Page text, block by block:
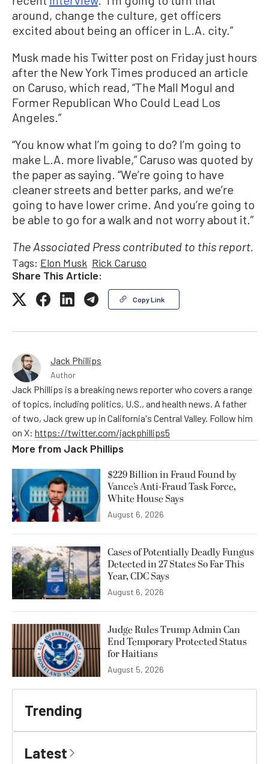
around, change the culture, get officers
excited about being an officer in L.A. city.”
Musk made his Twitter post on Friday just hours
after the New York Times produced an article
on Caruso, which read, “The Mall Mogul and
Former Republican Who Could Lead Los
Angeles.”
“You know what I’m going to do? I’m going to
make L.A. more livable,” Caruso was quoted by
the paper as saying. “We’re going to have
cleaner streets and better parks, and we’re
going to have lower crime. And you’re going to
be able to go for a walk and not worry about it.”
The Associated Press contributed to this report.
Tags: Elon Musk Rick Caruso
Share This Article:
Copy Link
Jack Phillips
Author
Jack Phillips is a breaking news reporter who covers a range
of topics, including politics, U.S., and health news. A father
of two, Jack grew up in California's Central Valley. Follow him
on X: https://twitter.com/jackphillips5
More from Jack Phillips
$229 Billion in Fraud Found by
Vance’s Anti-Fraud Task Force,
White House Says
August 6, 2026
Cases of Potentially Deadly Fungus
Detected in 27 States So Far This
Year, CDC Says
August 6, 2026
Judge Rules Trump Admin Can
End Temporary Protected Status
for Haitians
August 5, 2026
Trending
Latest